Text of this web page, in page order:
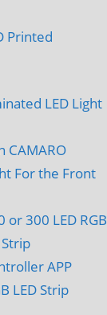
Printed
LED Light
CAMARO
For the Front
or 300 LED RGB
APP
LED Strip